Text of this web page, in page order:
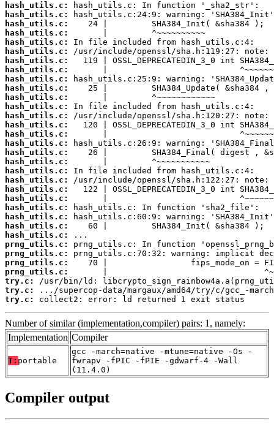
hash_utils.c:
hash_utils.c:
hash_utils.c:
hash_utils.c:
hash_utils.c:
hash_utils.c:
hash_utils.c:
hash_utils.c:
hash_utils.c:
hash_utils.c:
hash_utils.c:
hash_utils.c:
hash_utils.c:
hash_utils.c:
hash_utils.c:
hash_utils.c:
hash_utils.c:
hash_utils.c:
hash_utils.c:
hash_utils.c:
hash_utils.c:
hash_utils.c:
hash_utils.c:
hash_utils.c:
hash_utils.c:
hash_utils.c:
prng_utils.c:
prng_utils.c:
prng_utils.c:
prng_utils.c:
try.c:
try.c:
try.c:
collect2: error: ld returned 1 exit status
Number of similar (implementation,compiler) pairs: 1, namely:
Implementation Compiler
T: portable
gcc -march=native -mtune=native -Os -
fwrapv -fPIC -fPIE -gdwarf-4 -Wall
(11.4.0)
Compiler output